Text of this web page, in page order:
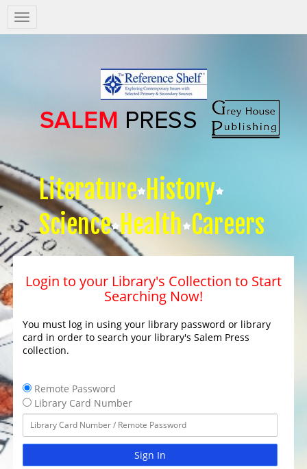
Salem
Press
Literature History
Science Health Careers
Login to your Library's Collection to Start
Searching Now!
You must log in using your library password or library
card in order to search your library's Salem Press
collection.
Remote Password
Library Card Number
Sign In